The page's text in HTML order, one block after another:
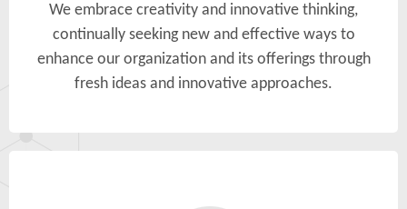
We embrace creativity and innovative thinking,
continually seeking new and effective ways to
enhance our organization and its offerings through
fresh ideas and innovative approaches.